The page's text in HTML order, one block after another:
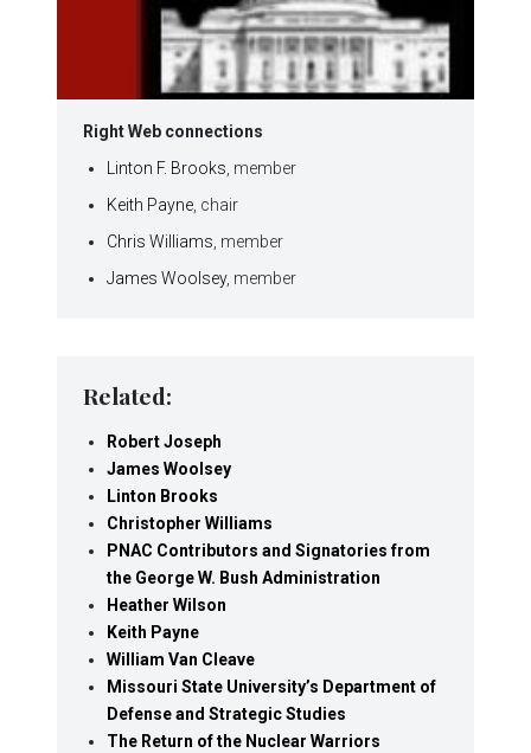
Right Web connections
Linton F. Brooks , member
Keith Payne , chair
Chris Williams , member
James Woolsey, member
Related:
Robert Joseph
James Woolsey
Linton Brooks
Christopher Williams
PNAC Contributors and Signatories from
the George W. Bush Administration
Heather Wilson
Keith Payne
William Van Cleave
Missouri State University’s Department of
Defense and Strategic Studies
The Return of the Nuclear Warriors